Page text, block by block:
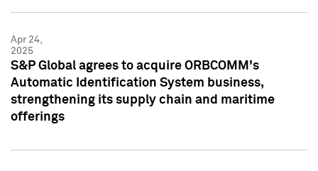
Apr 24,
2025
S&P Global agrees to acquire ORBCOMM's
Automatic Identification System business,
strengthening its supply chain and maritime
offerings